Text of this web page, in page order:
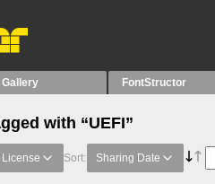
Gallery FontStructor
with “UEFI”
Sort: Sharing Date